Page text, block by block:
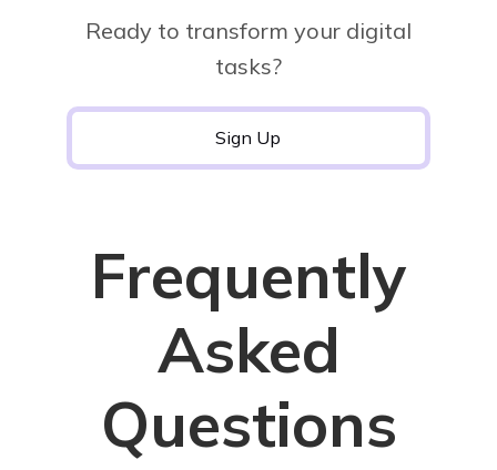
Ready to transform your digital
tasks?
Sign Up
Frequently
Asked
Questions